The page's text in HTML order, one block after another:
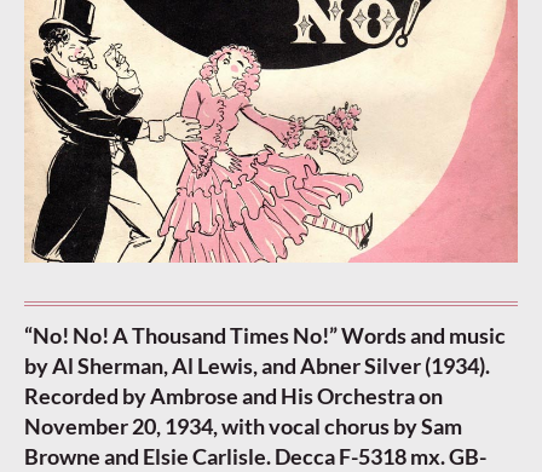
“No! No! A Thousand Times No!” Words and music
by Al Sherman, Al Lewis, and Abner Silver (1934).
Recorded by Ambrose and His Orchestra on
November 20, 1934, with vocal chorus by Sam
Browne and Elsie Carlisle. Decca F-5318 mx. GB-